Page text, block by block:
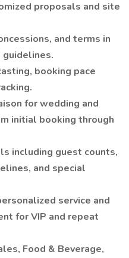
proposals and site
and terms in
guidelines.
booking pace
for wedding and
initial booking through
including guest counts,
and special
service and
for VIP and repeat
Food & Beverage,